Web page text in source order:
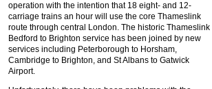
operation with the intention that 18 eight- and 12-
carriage trains an hour will use the core Thameslink
route through central London. The historic Thameslink
Bedford to Brighton service has been joined by new
services including Peterborough to Horsham,
Cambridge to Brighton, and St Albans to Gatwick
Airport.